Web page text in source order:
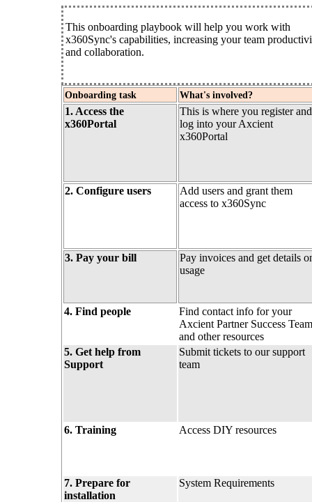
This onboarding playbook will help you work with
x360Sync's capabilities, increasing your team
and collaboration.
Onboarding task What's involved?
1. Access the
x360Portal
This is where you register and
log into your Axcient
x360Portal
2. Configure users
Add users and grant them
access to x360Sync
3. Pay your bill
Pay invoices and get details
usage
4. Find people
Find contact info for your
Axcient Partner Success Team
and other resources
5. Get help from
Support
Submit tickets to our support
team
6. Training Access DIY resources
7. Prepare for
installation
System Requirements